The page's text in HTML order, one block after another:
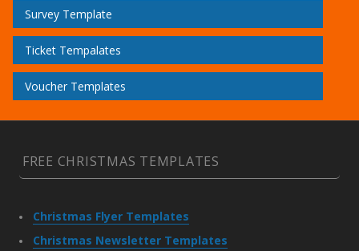
Survey Template
Ticket Tempalates
Voucher Templates
FREE CHRISTMAS TEMPLATES
Christmas Flyer Templates
Christmas Newsletter Templates